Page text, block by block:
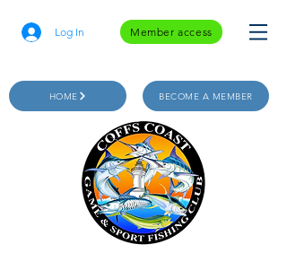
Log In Member access
HOME BECOME A MEMBER